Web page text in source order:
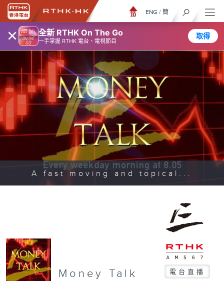
× 全新 RTHK On The Go
一手掌握 RTHK 電台、電視節目
取得
ENG / 簡
A fast moving and topical...
Money Talk 電台直播